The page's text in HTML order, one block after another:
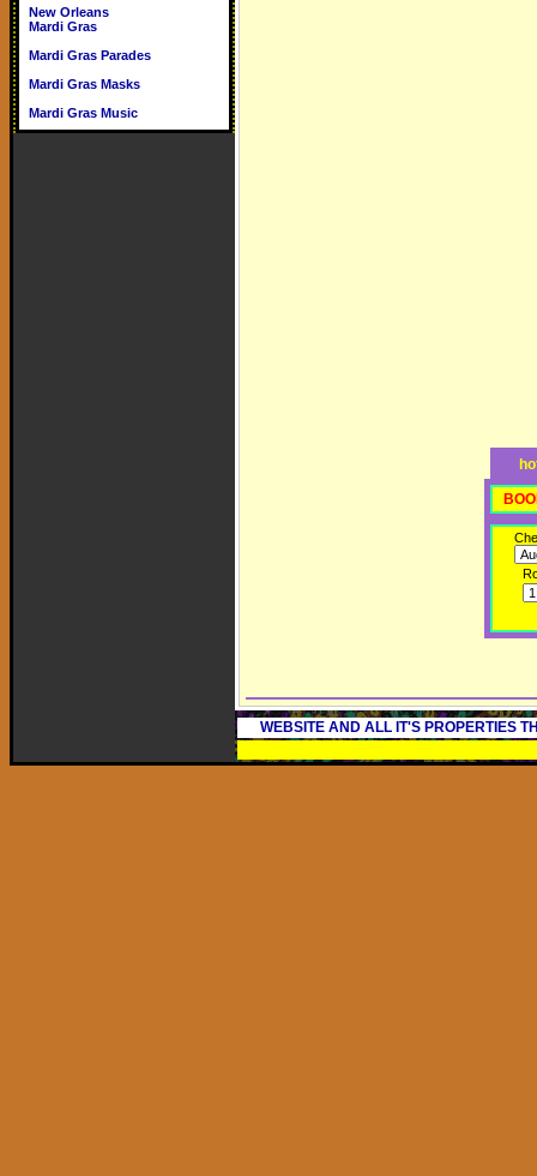
New Orleans
Mardi Gras
Mardi Gras Parades
Mardi Gras Masks
Mardi Gras Music
WEBSITE AND ALL IT'S PROPERTIES